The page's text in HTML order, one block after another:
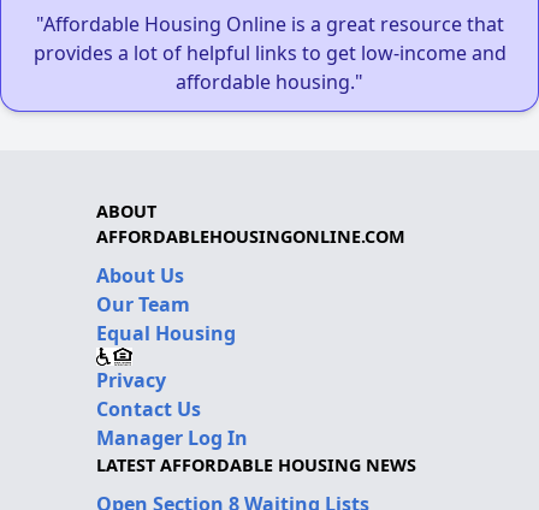
"Affordable Housing Online is a great resource that
provides a lot of helpful links to get low-income and
affordable housing."
ABOUT
AFFORDABLEHOUSINGONLINE.COM
About Us
Our Team
Equal Housing
Privacy
Contact Us
Manager Log In
LATEST AFFORDABLE HOUSING NEWS
Open Section 8 Waiting Lists